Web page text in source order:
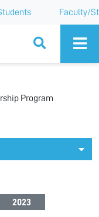
Faculty/
Program
2023